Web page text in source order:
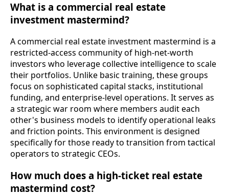
What is a commercial real estate
investment mastermind?
A commercial real estate investment mastermind is a
restricted-access community of high-net-worth
investors who leverage collective intelligence to scale
their portfolios. Unlike basic training, these groups
focus on sophisticated capital stacks, institutional
funding, and enterprise-level operations. It serves as
a strategic war room where members audit each
other's business models to identify operational leaks
and friction points. This environment is designed
specifically for those ready to transition from tactical
operators to strategic CEOs.
How much does a high-ticket real estate
mastermind cost?